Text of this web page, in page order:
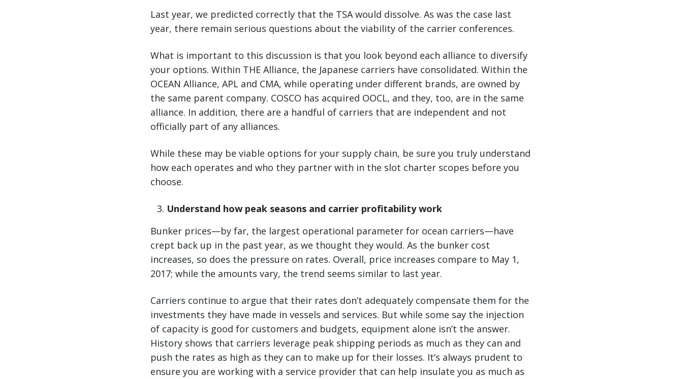
Last year, we predicted correctly that the TSA would dissolve. As was the case last
year, there remain serious questions about the viability of the carrier conferences.
What is important to this discussion is that you look beyond each alliance to diversify
your options. Within THE Alliance, the Japanese carriers have consolidated. Within the
OCEAN Alliance, APL and CMA, while operating under different brands, are owned by
the same parent company. COSCO has acquired OOCL, and they, too, are in the same
alliance. In addition, there are a handful of carriers that are independent and not
officially part of any alliances.
While these may be viable options for your supply chain, be sure you truly understand
how each operates and who they partner with in the slot charter scopes before you
choose.
Understand how peak seasons and carrier profitability work
Bunker prices—by far, the largest operational parameter for ocean carriers—have
crept back up in the past year, as we thought they would. As the bunker cost
increases, so does the pressure on rates. Overall, price increases compare to May 1,
2017; while the amounts vary, the trend seems similar to last year.
Carriers continue to argue that their rates don’t adequately compensate them for the
investments they have made in vessels and services. But while some say the injection
of capacity is good for customers and budgets, equipment alone isn’t the answer.
History shows that carriers leverage peak shipping periods as much as they can and
push the rates as high as they can to make up for their losses. It’s always prudent to
ensure you are working with a service provider that can help insulate you as much as